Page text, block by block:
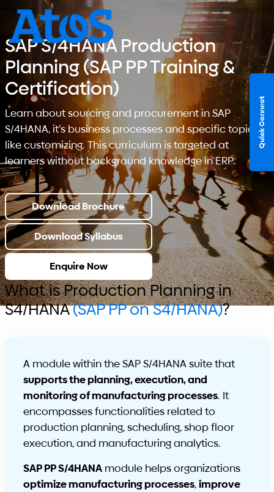
SAP S/4HANA Production
Planning (SAP PP Training &
Certification)
Learn about sourcing and procurement in SAP
S/4HANA, it’s business processes and specific topics
like customizing. This curriculum is targeted at
learners without background knowledge in ERP.
Download Brochure
Download Syllabus
Enquire Now
What is Production Planning in
S4/HANA(SAP PP on S4/HANA)?
A module within the SAP S/4HANA suite that
supports the planning, execution, and
monitoring of manufacturing processes. It
encompasses functionalities related to
production planning, scheduling, shop floor
execution, and manufacturing analytics.
SAP PP S/4HANAmodule helps organizations
optimize manufacturing processes,improve
Quick Connect